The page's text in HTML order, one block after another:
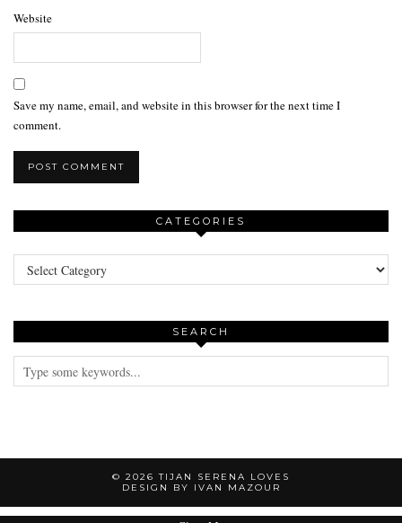
Website
Save my name, email, and website in this browser for the next time I
comment.
CATEGORIES
Categories
SEARCH
© 2026TIJAN SERENA LOVES
DESIGN BY IVAN MAZOUR